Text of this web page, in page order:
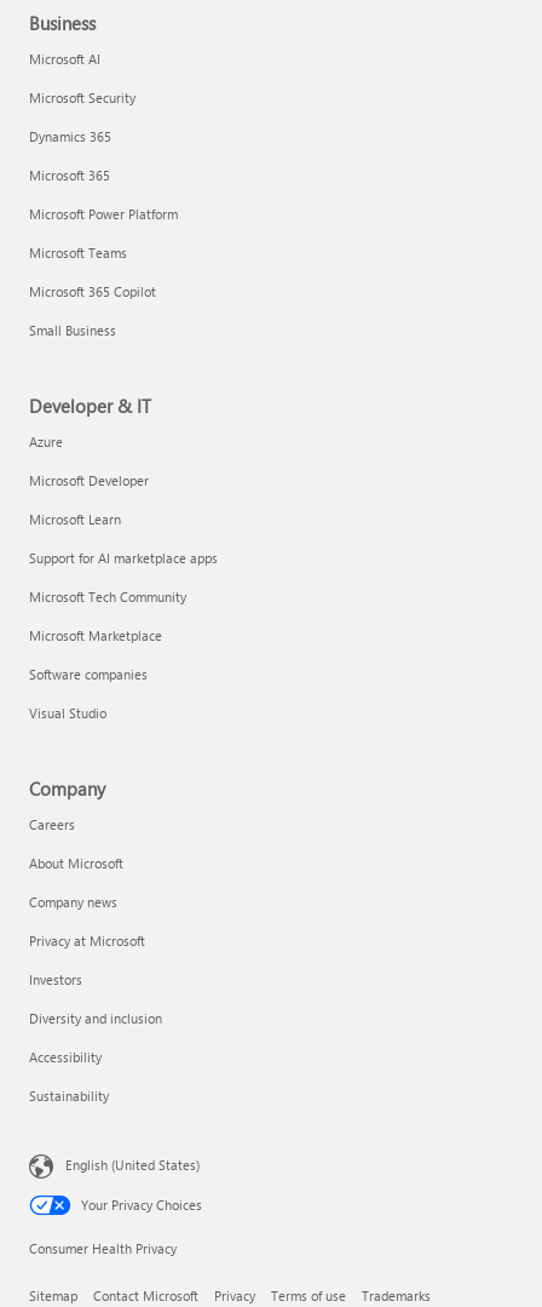
Business
Microsoft AI
Microsoft Security
Dynamics 365
Microsoft 365
Microsoft Power Platform
Microsoft Teams
Microsoft 365 Copilot
Small Business
Developer & IT
Azure
Microsoft Developer
Microsoft Learn
Support for AI marketplace apps
Microsoft Tech Community
Microsoft Marketplace
Software companies
Visual Studio
Company
Careers
About Microsoft
Company news
Privacy at Microsoft
Investors
Diversity and inclusion
Accessibility
Sustainability
English (United States)
Your Privacy Choices
Consumer Health Privacy
Sitemap Contact Microsoft Privacy Terms of use Trademarks